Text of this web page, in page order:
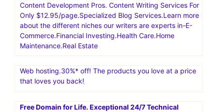
Content Development Pros. Content Writing Services For
Only $12.95/page.Specialized Blog Services.Learn more
about the different niches our writers are experts in-E-
Commerce.Financial Investing.Health Care.Home
Maintenance.Real Estate
Web hosting.30%* off! The products you love at a price
that loves you back!
Free Domain for Life. Exceptional 24/7 Technical